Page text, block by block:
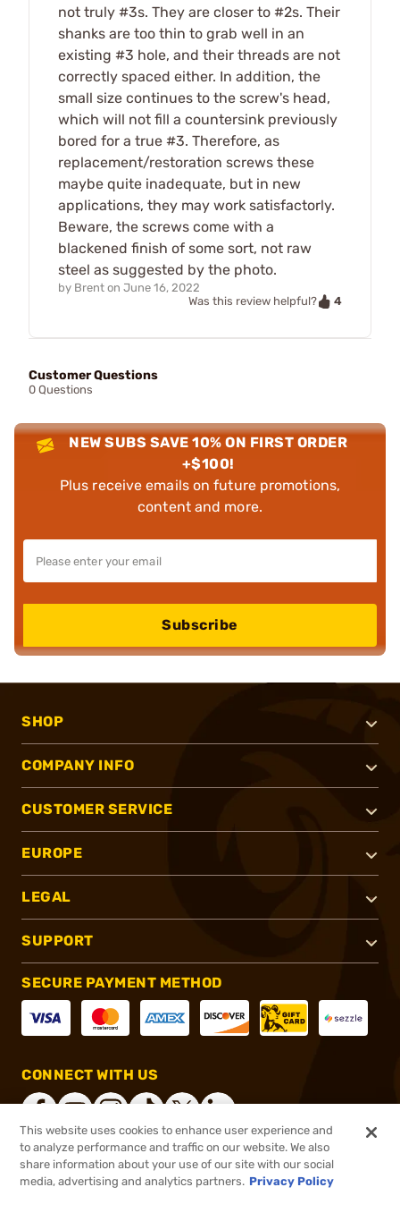
not truly #3s. They are closer to #2s. Their
shanks are too thin to grab well in an
existing #3 hole, and their threads are not
correctly spaced either. In addition, the
small size continues to the screw's head,
which will not fill a countersink previously
bored for a true #3. Therefore, as
replacement/restoration screws these
maybe quite inadequate, but in new
applications, they may work satisfactorly.
Beware, the screws come with a
blackened finish of some sort, not raw
steel as suggested by the photo.
by Brent on June 16, 2022
Was this review helpful?
4
Customer Questions
0 Questions
NEW SUBS SAVE 10% ON FIRST ORDER
+$100!
Plus receive emails on future promotions,
content and more.
Subscribe
SHOP
COMPANY INFO
CUSTOMER SERVICE
EUROPE
LEGAL
SUPPORT
SECURE PAYMENT METHOD
CONNECT WITH US
®2026, Brownells, Inc. All rights reserved.
This website uses cookies to enhance user experience and
to analyze performance and traffic on our website. We also
share information about your use of our site with our social
media, advertising and analytics partners. Privacy Policy